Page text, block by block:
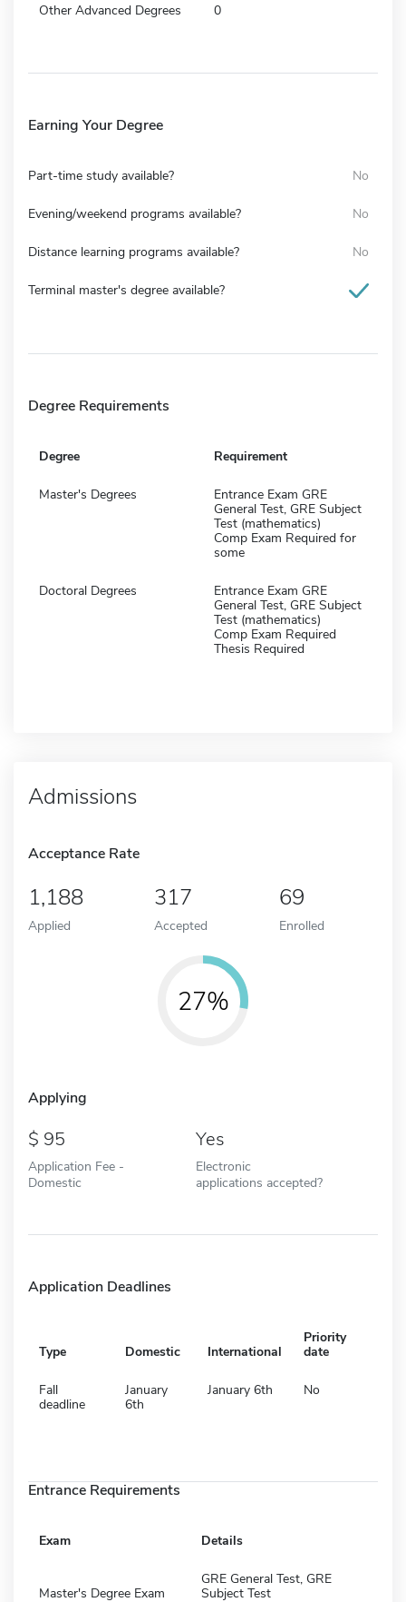
Other Advanced Degrees 0
Earning Your Degree
Part-time study available? No
Evening/weekend programs available? No
Distance learning programs available? No
Terminal master's degree available?
Degree Requirements
Degree Requirement
Master's Degrees
Entrance Exam GRE
General Test, GRE Subject
Test (mathematics)
Comp Exam Required for
some
Doctoral Degrees
Entrance Exam GRE
General Test, GRE Subject
Test (mathematics)
Comp Exam Required
Thesis Required
Admissions
Acceptance Rate
1,188
Applied
317
Accepted
69
Enrolled
27%
Applying
95
Application Fee -
Domestic
Yes
Electronic
applications accepted?
Application Deadlines
Type Domestic International
Priority
date
Fall
deadline
January
6th
January 6th No
Entrance Requirements
Exam Details
Master's Degree Exam
GRE General Test, GRE
Subject Test